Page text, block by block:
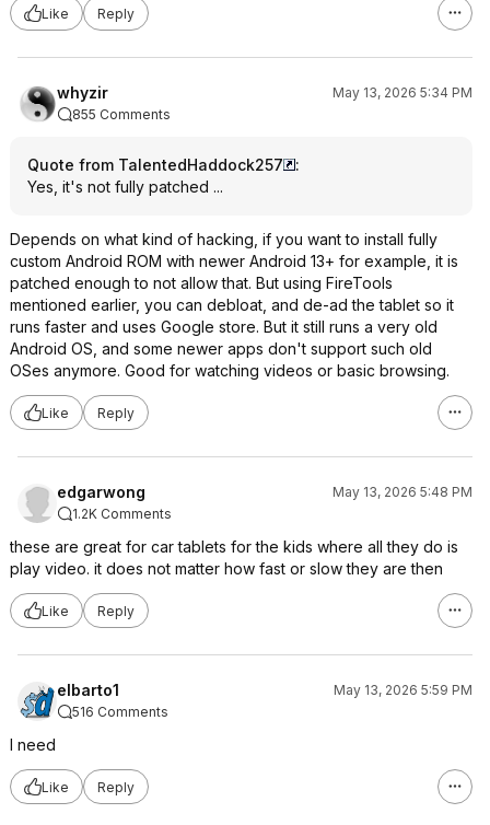
Like
Reply
whyzir
May 13, 2026 5:34 PM
855 Comments
Quote from TalentedHaddock257
:
Yes, it's not fully patched ...
Depends on what kind of hacking, if you want to install fully
custom Android ROM with newer Android 13+ for example, it is
patched enough to not allow that. But using FireTools
mentioned earlier, you can debloat, and de-ad the tablet so it
runs faster and uses Google store. But it still runs a very old
Android OS, and some newer apps don't support such old
OSes anymore. Good for watching videos or basic browsing.
Like Reply
edgarwong
May 13, 2026 5:48 PM
1.2K Comments
these are great for car tablets for the kids where all they do is
play video. it does not matter how fast or slow they are then
Like Reply
elbarto1
May 13, 2026 5:59 PM
516 Comments
I need
Like Reply